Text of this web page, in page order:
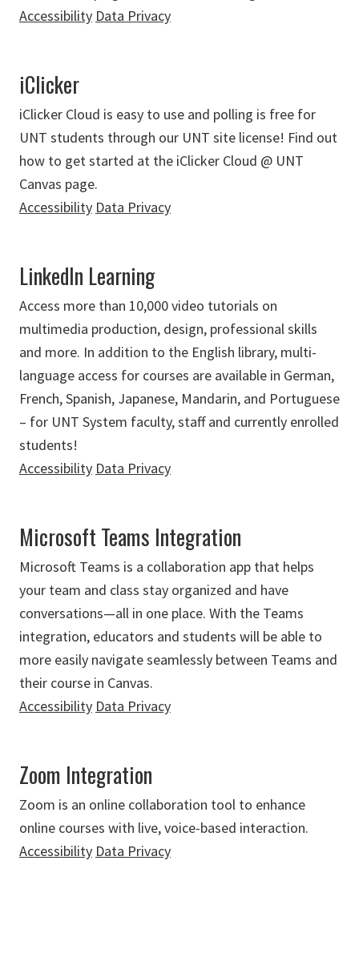
Accessibility Data Privacy
iClicker
iClicker Cloud is easy to use and polling is free for
UNT students through our UNT site license! Find out
how to get started at the iClicker Cloud @ UNT
Canvas page.
Accessibility Data Privacy
LinkedIn Learning
Access more than 10,000 video tutorials on
multimedia production, design, professional skills
and more. In addition to the English library, multi-
language access for courses are available in German,
French, Spanish, Japanese, Mandarin, and Portuguese
– for UNT System faculty, staff and currently enrolled
students!
Accessibility Data Privacy
Microsoft Teams Integration
Microsoft Teams is a collaboration app that helps
your team and class stay organized and have
conversations—all in one place. With the Teams
integration, educators and students will be able to
more easily navigate seamlessly between Teams and
their course in Canvas.
Accessibility Data Privacy
Zoom Integration
Zoom is an online collaboration tool to enhance
online courses with live, voice-based interaction.
Accessibility Data Privacy